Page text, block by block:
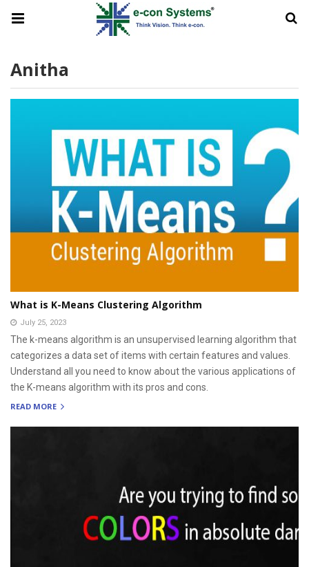
Anitha
What is K-Means Clustering Algorithm
July 25, 2023
The k-means algorithm is an unsupervised learning algorithm that
categorizes a data set of items with certain features and values.
Understand all you need to know about the various applications of
the K-means algorithm with its pros and cons.
READ MORE